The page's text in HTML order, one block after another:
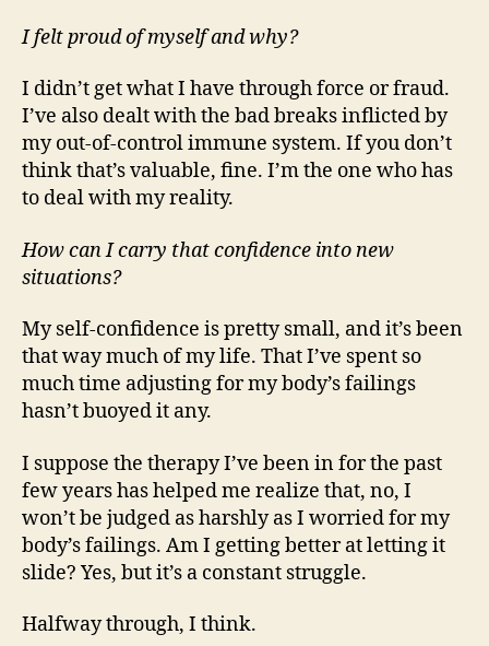
I felt proud of myself and why?
I didn’t get what I have through force or fraud.
I’ve also dealt with the bad breaks inflicted by
my out-of-control immune system. If you don’t
think that’s valuable, fine. I’m the one who has
to deal with my reality.
How can I carry that confidence into new
situations?
My self-confidence is pretty small, and it’s been
that way much of my life. That I’ve spent so
much time adjusting for my body’s failings
hasn’t buoyed it any.
I suppose the therapy I’ve been in for the past
few years has helped me realize that, no, I
won’t be judged as harshly as I worried for my
body’s failings. Am I getting better at letting it
slide? Yes, but it’s a constant struggle.
Halfway through, I think.